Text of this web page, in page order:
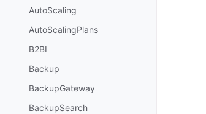
AutoScaling
AutoScalingPlans
B2BI
Backup
BackupGateway
BackupSearch